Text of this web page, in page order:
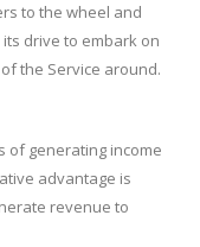
to the wheel and
drive to embark on
the Service around.
of generating income
advantage is
revenue to